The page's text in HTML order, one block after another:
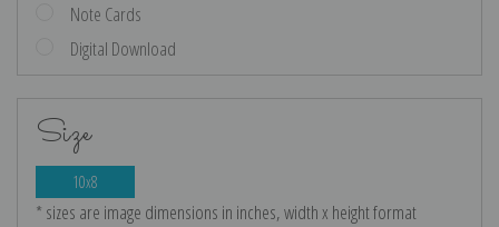
Note Cards
Digital Download
Size
10x8
* sizes are image dimensions in inches, width x height format